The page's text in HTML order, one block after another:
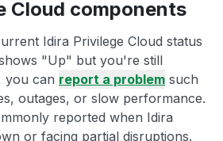
Cloud components
Idira Privilege Cloud status
"Up" but you're still
you can report a problem such
outages, or slow performance.
reported when Idira
or facing partial disruptions.